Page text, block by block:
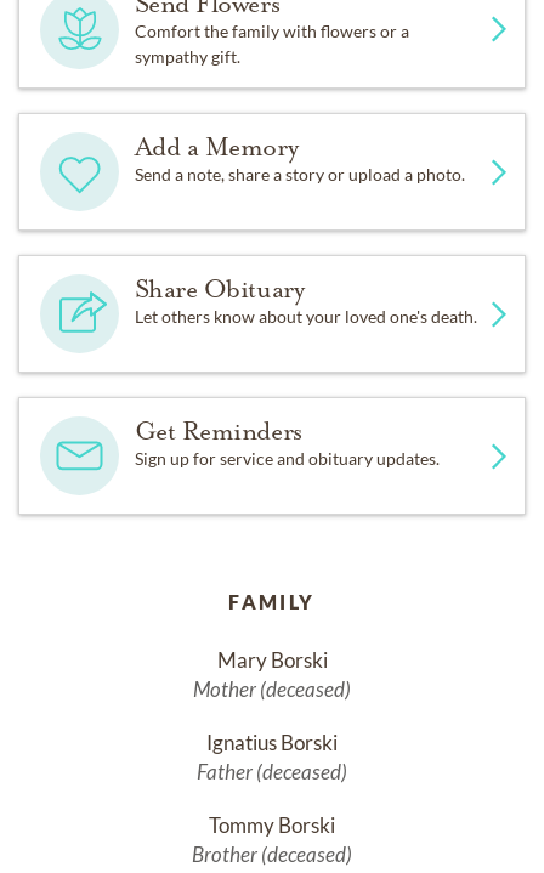
Comfort the family with flowers or a
sympathy gift.
Add a Memory
Send a note, share a story or upload a photo.
Share Obituary
Let others know about your loved one's death.
Get Reminders
Sign up for service and obituary updates.
FAMILY
Mary Borski
Mother (deceased)
Ignatius Borski
Father (deceased)
Tommy Borski
Brother (deceased)